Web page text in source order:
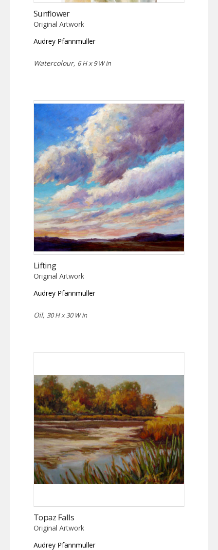
Sunflower
Original Artwork
Audrey Pfannmuller
Watercolour, 6 H x 9 W in
Lifting
Original Artwork
Audrey Pfannmuller
Oil, 30 H x 30 W in
Topaz Falls
Original Artwork
Audrey Pfannmuller